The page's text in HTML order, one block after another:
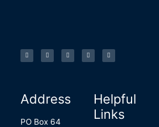
c
e
b
s
t
a
n
k
e
n
t
e
m
b
l
Address
PO Box 64
Helpful
Links